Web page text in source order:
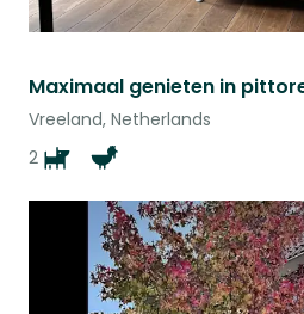
Maximaal genieten in
Vreeland, Netherlands
2